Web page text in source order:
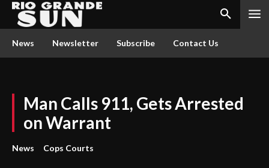
News Newsletter Subscribe Contact Us
Man Calls 911, Gets Arrested
on Warrant
News Cops Courts